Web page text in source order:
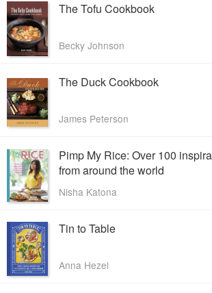
The Tofu Cookbook
Becky Johnson
The Duck Cookbook
James Peterson
Pimp My Rice: Over 100
from around the world
Nisha Katona
Tin to Table
Anna Hezel